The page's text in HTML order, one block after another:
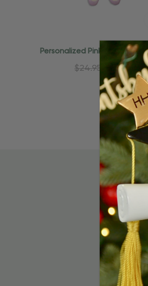
Personalized Pink Fairy With
Princess Ornament
$24.95 $15.95
Quick Add